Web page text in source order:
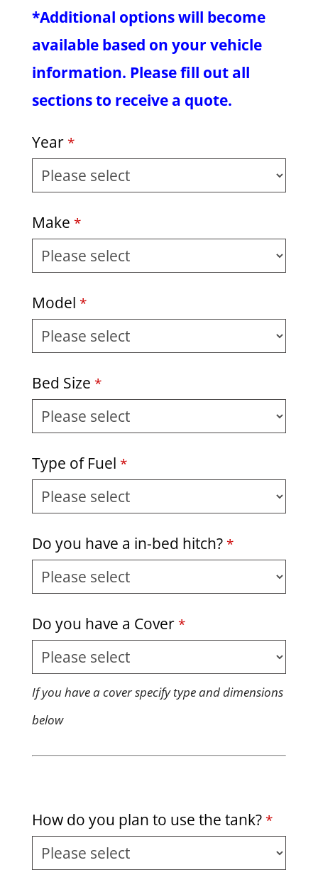
*Additional options will become
available based on your vehicle
information. Please fill out all
sections to receive a quote.
Year *
Make *
Model *
Bed Size *
Type of Fuel *
Business
Email *
Do you have a in-bed hitch? *
Do you have a Cover *
If you have a cover specify type and dimensions
below
How do you plan to use the tank? *